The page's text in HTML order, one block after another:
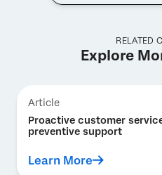
RELATED
Explore
Article
Proactive customer
preventive support
Learn More